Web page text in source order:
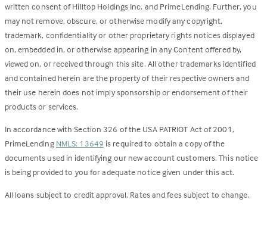
written consent of Hilltop Holdings Inc. and PrimeLending. Further, you
may not remove, obscure, or otherwise modify any copyright,
trademark, confidentiality or other proprietary rights notices displayed
on, embedded in, or otherwise appearing in any Content offered by,
viewed on, or received through this site. All other trademarks identified
and contained herein are the property of their respective owners and
their use herein does not imply sponsorship or endorsement of their
products or services.
In accordance with Section 326 of the USA PATRIOT Act of 2001,
PrimeLending NMLS: 13649 is required to obtain a copy of the
documents used in identifying our new account customers. This notice
is being provided to you for adequate notice given under this act.
All loans subject to credit approval. Rates and fees subject to change.